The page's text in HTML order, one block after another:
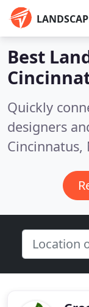
Best
Quickly
designers
Cincinnatus,